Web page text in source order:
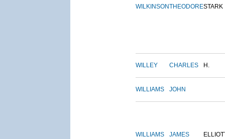
WILKINSONTHEODORESTARK
WILLEY CHARLES H.
WILLIAMS JOHN
WILLIAMS JAMES